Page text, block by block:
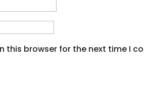
this browser for the next time I